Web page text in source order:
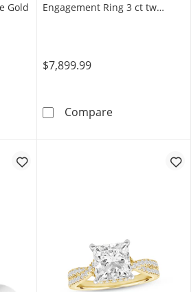
Gold
Oval-Cut Lab-Grown
Engagement Ring 3 ct tw
$7,899.99
CompareNow +